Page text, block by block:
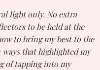
light only. No extra
to be held at the
to bring my best to the
that highlighted my
of tapping into my